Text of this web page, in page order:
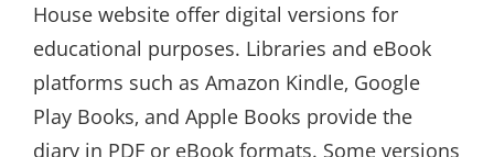
House website offer digital versions for
educational purposes. Libraries and eBook
platforms such as Amazon Kindle‚ Google
Play Books‚ and Apple Books provide the
diary in PDF or eBook formats. Some versions